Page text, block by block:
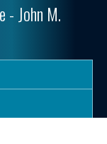
- John M.